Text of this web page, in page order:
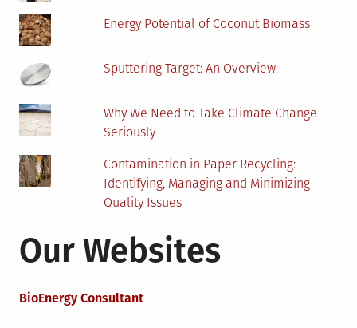
Energy Potential of Coconut Biomass
Sputtering Target: An Overview
Why We Need to Take Climate Change
Seriously
Contamination in Paper Recycling:
Identifying, Managing and Minimizing
Quality Issues
Our Websites
BioEnergy Consultant